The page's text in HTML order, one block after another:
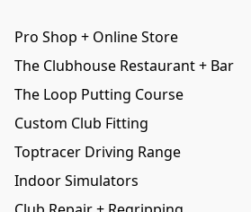
Pro Shop + Online Store
The Clubhouse Restaurant + Bar
The Loop Putting Course
Custom Club Fitting
Toptracer Driving Range
Indoor Simulators